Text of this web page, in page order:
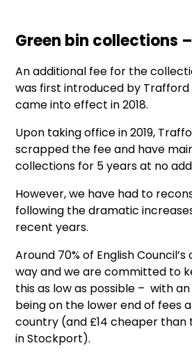
Green bin collections
An additional fee for the
was first introduced by
came into effect in 2018.
Upon taking office in 2019,
scrapped the fee and have
collections for 5 years at no
However, we have had to
following the dramatic
recent years.
Around 70% of English
way and we are committed to
this as low as possible – with
being on the lower end of fees
country (and £14 cheaper than
in Stockport).